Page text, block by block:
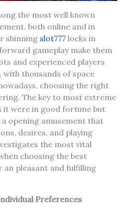
the most well known
both online and in
shinning slot777 locks in
gameplay make them
and experienced players
with thousands of space
choosing the right
The key to most extreme
it were in good fortune but
opening amusement that
desires, and playing
the most vital
choosing the best
an pleasant and fulfilling
Preferences